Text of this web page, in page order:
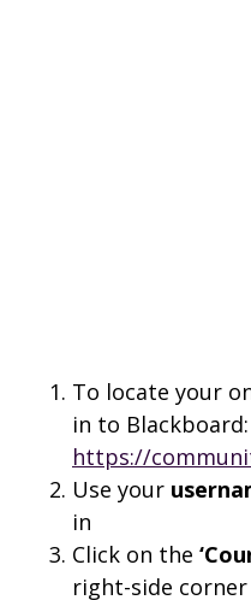
To locate your
in to Blackboard:
https://
Use your
in
Click on the
right-side